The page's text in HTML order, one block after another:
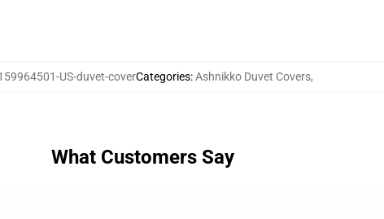
US-duvet-coverCategories:Ashnikko Duvet Covers,
What Customers Say